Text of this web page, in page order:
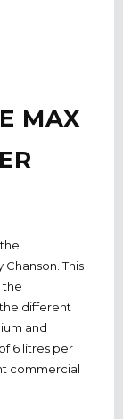
MAX
This
the
different
and
6 litres per
commercial